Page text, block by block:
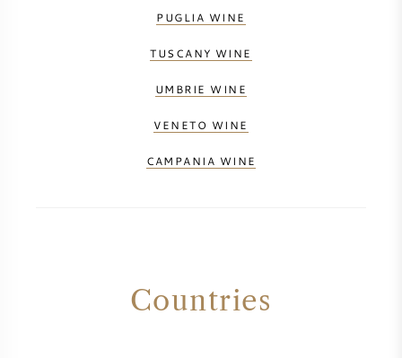
PUGLIA WINE
TUSCANY WINE
UMBRIE WINE
VENETO WINE
CAMPANIA WINE
Countries